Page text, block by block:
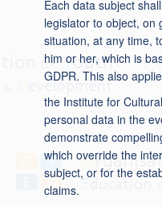
Each data subject
legislator to object, on
situation, at any time,
him or her, which is
GDPR. This also
the Institute for
personal data in the
demonstrate
which override the
subject, or for the
claims.